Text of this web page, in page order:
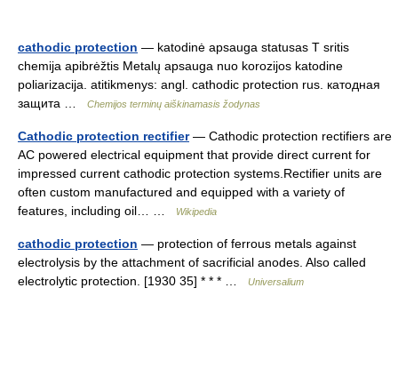
cathodic protection — katodinė apsauga statusas T sritis
chemija apibrėžtis Metalų apsauga nuo korozijos katodine
poliarizacija. atitikmenys: angl. cathodic protection rus. катодная
защита …
Chemijos terminų aiškinamasis žodynas
Cathodic protection rectifier— Cathodic protection rectifiers are
AC powered electrical equipment that provide direct current for
impressed current cathodic protection systems.Rectifier units are
often custom manufactured and equipped with a variety of
features, including oil… …
Wikipedia
cathodic protection — protection of ferrous metals against
electrolysis by the attachment of sacrificial anodes. Also called
electrolytic protection. [1930 35] * * * …
Universalium